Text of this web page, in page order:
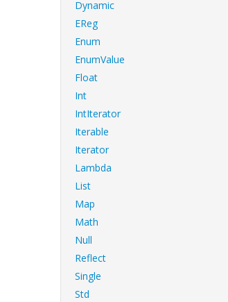
Dynamic
EReg
Enum
EnumValue
Float
Int
IntIterator
Iterable
Iterator
Lambda
List
Map
Math
Null
Reflect
Single
Std